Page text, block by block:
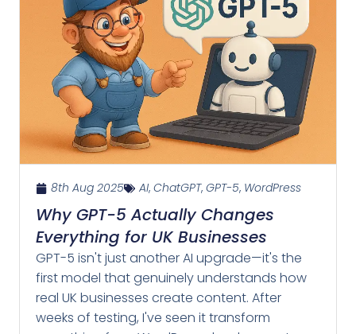
8th Aug 2025 AI, ChatGPT, GPT-5, WordPress
Why GPT-5 Actually Changes
Everything for UK Businesses
GPT-5 isn't just another AI upgrade—it's the
first model that genuinely understands how
real UK businesses create content. After
weeks of testing, I've seen it transform